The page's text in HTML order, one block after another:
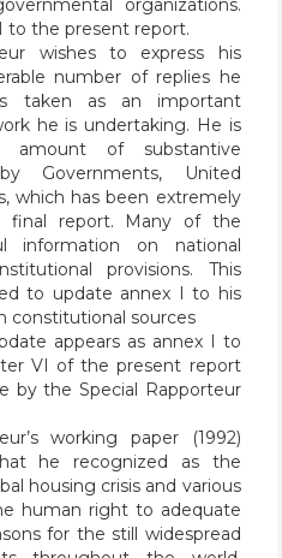
organizations.
to the present report.
wishes to express his
number of replies he
taken as an important
he is undertaking. He is
of substantive
Governments, United
which has been extremely
final report. Many of the
information on national
provisions. This
to update annex I to his
constitutional sources
appears as annex I to
VI of the present report
by the Special Rapporteur
working paper (1992)
he recognized as the
housing crisis and various
human right to adequate
for the still widespread